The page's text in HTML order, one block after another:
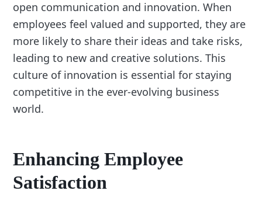
open communication and innovation. When
employees feel valued and supported, they are
more likely to share their ideas and take risks,
leading to new and creative solutions. This
culture of innovation is essential for staying
competitive in the ever-evolving business
world.
Enhancing Employee
Satisfaction